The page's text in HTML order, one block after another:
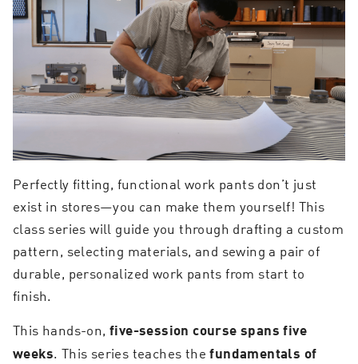
Perfectly fitting, functional work pants don’t just
exist in stores—you can make them yourself! This
class series will guide you through drafting a custom
pattern, selecting materials, and sewing a pair of
durable, personalized work pants from start to
finish.
This hands-on, five-session course spans five
weeks. This series teaches thefundamentals of